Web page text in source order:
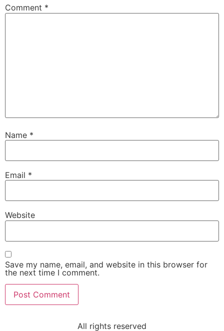
Comment *
Name *
Email *
Website
Save my name, email, and website in this browser for
the next time I comment.
All rights reserved